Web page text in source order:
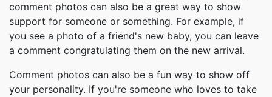
comment photos can also be a great way to show
support for someone or something. For example, if
you see a photo of a friend's new baby, you can leave
a comment congratulating them on the new arrival.
Comment photos can also be a fun way to show off
your personality. If you're someone who loves to take